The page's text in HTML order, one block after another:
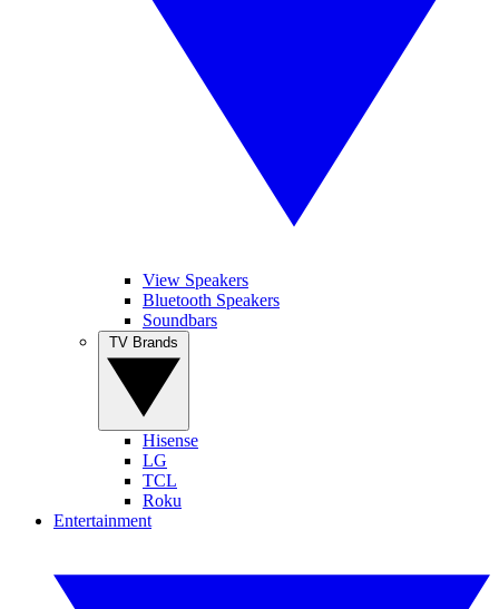
View Speakers
Bluetooth Speakers
Soundbars
Hisense
LG
TCL
Roku
Entertainment